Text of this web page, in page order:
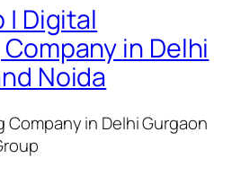
| Digital
in Delhi
Noida
Company in Delhi Gurgaon